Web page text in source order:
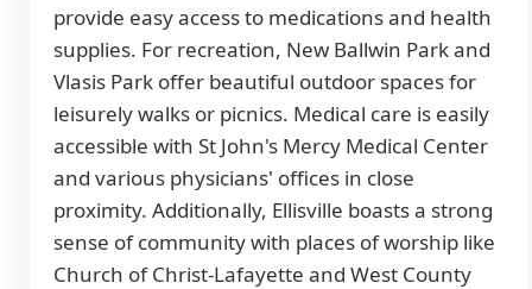
provide easy access to medications and health
supplies. For recreation, New Ballwin Park and
Vlasis Park offer beautiful outdoor spaces for
leisurely walks or picnics. Medical care is easily
accessible with St John's Mercy Medical Center
and various physicians' offices in close
proximity. Additionally, Ellisville boasts a strong
sense of community with places of worship like
Church of Christ-Lafayette and West County